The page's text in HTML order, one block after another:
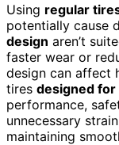
Using regular
potentially cause
design aren’t
faster wear or
design can affect
tires designed
performance,
unnecessary
maintaining